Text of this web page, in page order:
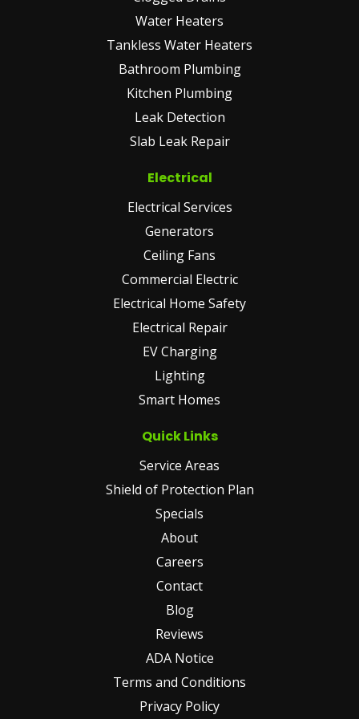
Water Heaters
Tankless Water Heaters
Bathroom Plumbing
Kitchen Plumbing
Leak Detection
Slab Leak Repair
Electrical
Electrical Services
Generators
Ceiling Fans
Commercial Electric
Electrical Home Safety
Electrical Repair
EV Charging
Lighting
Smart Homes
Quick Links
Service Areas
Shield of Protection Plan
Specials
About
Careers
Contact
Blog
Reviews
ADA Notice
Terms and Conditions
Privacy Policy